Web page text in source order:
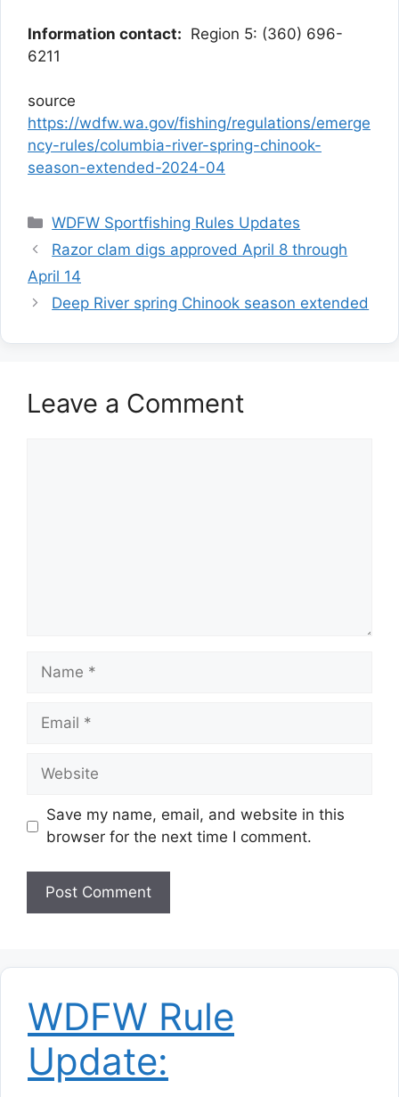
Information contact: Region 5: (360) 696-
6211
source
https://wdfw.wa.gov/fishing/regulations/emerge
ncy-rules/columbia-river-spring-chinook-
season-extended-2024-04
Categories
WDFW Sportfishing Rules Updates
Razor clam digs approved April 8 through
April 14
Deep River spring Chinook season extended
Leave a Comment
Name
Email
Website
Save my name, email, and website in this
browser for the next time I comment.
WDFW Rule
Update: